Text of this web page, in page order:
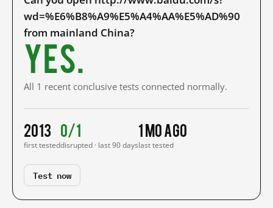
wd=%E6%B8%A9%E5%A4%AA%E5%AD%90
from mainland China?
Yes.
All 1 recent conclusive tests connected normally.
2013
first tested
0/1
disrupted · last 90 days
1 mo ago
last tested
Test now